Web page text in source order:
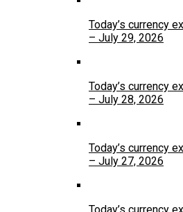
Today’s currency
– July 29, 2026
Today’s currency
– July 28, 2026
Today’s currency
– July 27, 2026